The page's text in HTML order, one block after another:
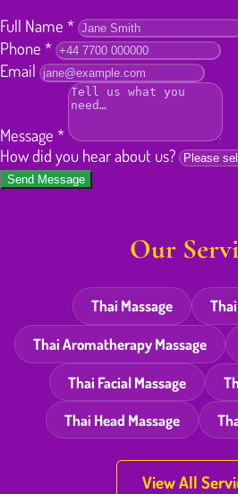
Full Name *
Phone *
Email
Message *
How did you hear about us?
Send Message
Our
Thai Massage
Thai Aromatherapy Massage
Thai Facial Massage
Thai Head Massage
View All